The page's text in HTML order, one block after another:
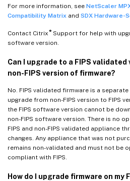
For more information, see NetScaler
Compatibility Matrix and SDX Hardware-
Contact Citrix ®Support for help with
software version.
Can I upgrade to a FIPS
non-FIPS version of firmware?
No. FIPS validated firmware is a
upgrade from non-FIPS version to FIPS
the FIPS software version cannot be
non-FIPS software version. There is no
FIPS and non-FIPS validated appliance
changes. Any appliance that was not
remains non-validated and must not be
compliant with FIPS.
How do I upgrade firmware on my